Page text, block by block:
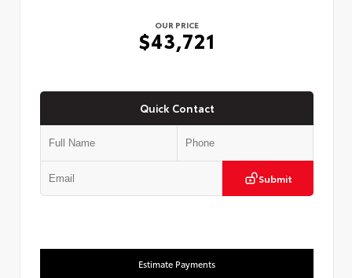
OUR PRICE
$43,721
Quick Contact
Submit
Estimate Payments